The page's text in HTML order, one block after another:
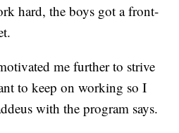
hard, the boys got a front-
me further to strive
to keep on working so I
with the program says.